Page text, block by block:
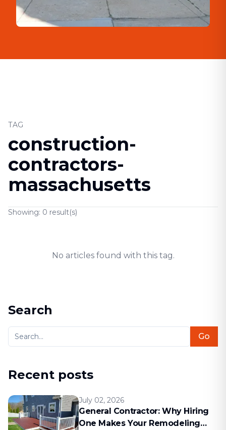
TAG
construction-
contractors-
massachusetts
Showing: 0 result(s)
No articles found with this tag.
Search
Go
Recent posts
July 02, 2026
General Contractor: Why Hiring
One Makes Your Remodeling